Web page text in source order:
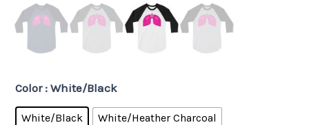
Color : White/Black
White/Black
White/Heather Charcoal